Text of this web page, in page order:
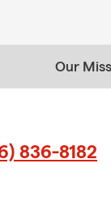
Our
836-8182